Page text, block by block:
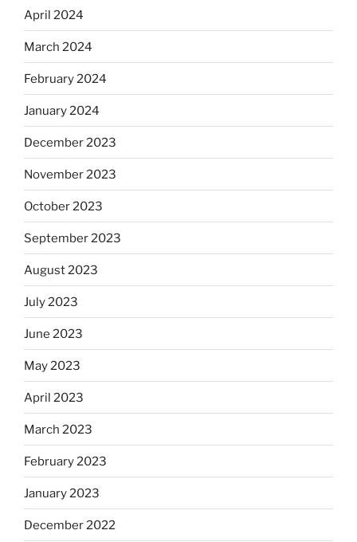
April 2024
March 2024
February 2024
January 2024
December 2023
November 2023
October 2023
September 2023
August 2023
July 2023
June 2023
May 2023
April 2023
March 2023
February 2023
January 2023
December 2022